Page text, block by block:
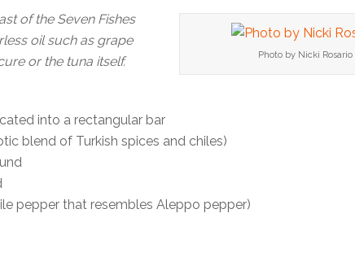
Photo by Nicki Rosario
of the Seven Fishes
oil such as grape
or the tuna itself.
into a rectangular bar
blend of Turkish spices and chiles)
pepper that resembles Aleppo pepper)